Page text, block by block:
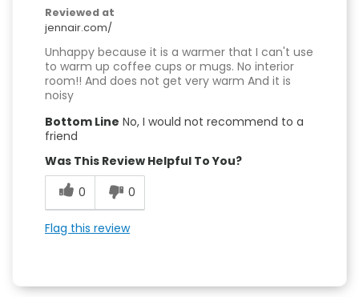
Reviewed at
jennair.com/
Unhappy because it is a warmer that I can't use
to warm up coffee cups or mugs. No interior
room!! And does not get very warm And it is
noisy
Bottom Line No, I would not recommend to a
friend
Was This Review Helpful To You?
0
0
Flag this review